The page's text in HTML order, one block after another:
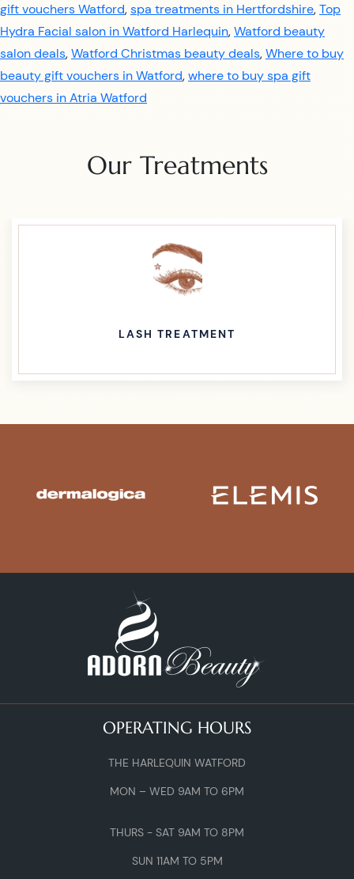
gift vouchers Watford,spa treatments in Hertfordshire,Top
Hydra Facial salon in Watford Harlequin,Watford beauty
salon deals,Watford Christmas beauty deals,Where to buy
beauty gift vouchers in Watford,where to buy spa gift
vouchers in Atria Watford
Our Treatments
WAXING TREATMENT
OPERATING HOURS
THE HARLEQUIN WATFORD
MON – WED 9AM TO 6PM
THURS - SAT 9AM TO 8PM
SUN 11AM TO 5PM